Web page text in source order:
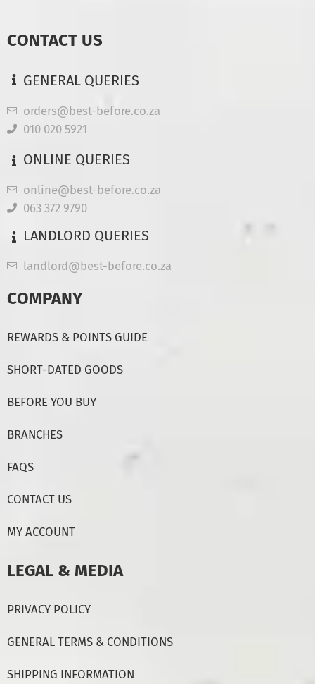
CONTACT US
GENERAL QUERIES
orders@best-before.co.za
010 020 5921
ONLINE QUERIES
online@best-before.co.za
063 372 9790
LANDLORD QUERIES
landlord@best-before.co.za
COMPANY
REWARDS & POINTS GUIDE
SHORT-DATED GOODS
BEFORE YOU BUY
BRANCHES
FAQS
CONTACT US
MY ACCOUNT
LEGAL & MEDIA
PRIVACY POLICY
GENERAL TERMS & CONDITIONS
SHIPPING INFORMATION